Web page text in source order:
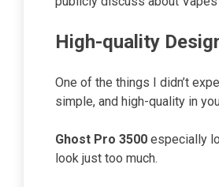
High-quality
One of the things I didn’t
simple, and high-quality in
Ghost Pro 3500 especially
look just too much.